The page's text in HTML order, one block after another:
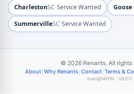
CharlestonSC·Service Wanted Goose
SummervilleSC·Service Wanted
© 2026 Renants. All rights
About Why Renants Contact Terms &
main@54f1ffc · 08/03